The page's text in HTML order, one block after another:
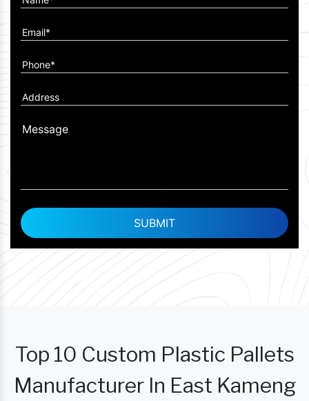
Top 10 Custom Plastic Pallets
Manufacturer In East Kameng